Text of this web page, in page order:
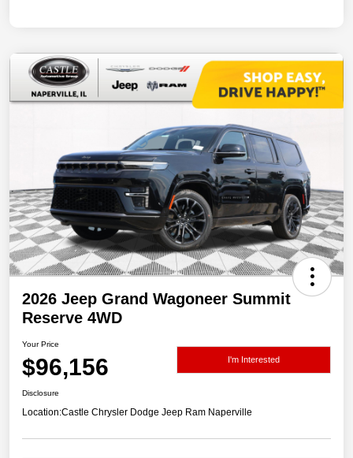
2026 Jeep Grand Wagoneer Summit
Reserve 4WD
Your Price
$96,156 I'm Interested
Disclosure
Location:Castle Chrysler Dodge Jeep Ram Naperville